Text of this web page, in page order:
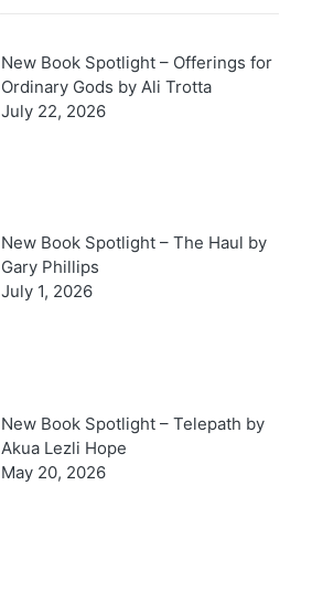
New Book Spotlight – Offerings for
Ordinary Gods by Ali Trotta
July 22, 2026
New Book Spotlight – The Haul by
Gary Phillips
July 1, 2026
New Book Spotlight – Telepath by
Akua Lezli Hope
May 20, 2026